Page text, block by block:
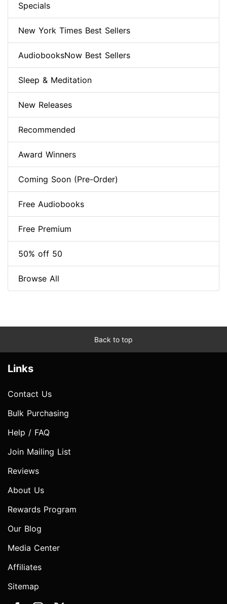
Specials
New York Times Best Sellers
AudiobooksNow Best Sellers
Sleep & Meditation
New Releases
Recommended
Award Winners
Coming Soon (Pre-Order)
Free Audiobooks
Free Premium
50% off 50
Browse All
Back to top
Links
Contact Us
Bulk Purchasing
Help / FAQ
Join Mailing List
Reviews
About Us
Rewards Program
Our Blog
Media Center
Affiliates
Sitemap